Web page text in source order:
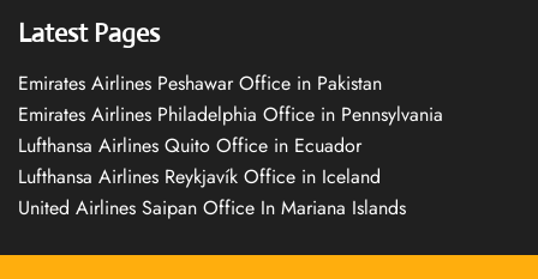
Latest Pages
Emirates Airlines Peshawar Office in Pakistan
Emirates Airlines Philadelphia Office in Pennsylvania
Lufthansa Airlines Quito Office in Ecuador
Lufthansa Airlines Reykjavík Office in Iceland
United Airlines Saipan Office In Mariana Islands